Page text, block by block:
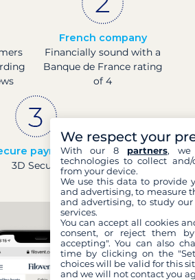
French company
Financially sound with a
Banque de France rating
of 4
payments
3D Secure
We respect your
With our 8 partners, we
technologies to collect
from your device.
We use this data to provide
and advertising, to measure
and advertising, to study
services.
You can accept all cookies
consent, or reject them
accepting". You can also
time by clicking on the
choices will be valid for this
and we will not contact you